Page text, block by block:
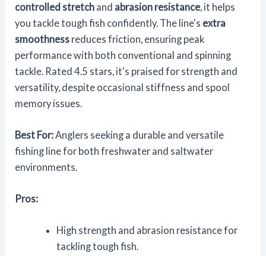
controlled stretch and abrasion resistance , it helps
you tackle tough fish confidently. The line's extra
smoothness reduces friction, ensuring peak
performance with both conventional and spinning
tackle. Rated 4.5 stars, it's praised for strength and
versatility, despite occasional stiffness and spool
memory issues.
Best For: Anglers seeking a durable and versatile
fishing line for both freshwater and saltwater
environments.
Pros:
High strength and abrasion resistance for
tackling tough fish.